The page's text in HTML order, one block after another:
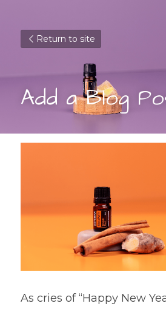
Return to site
Add a Blog
As cries of “Happy New